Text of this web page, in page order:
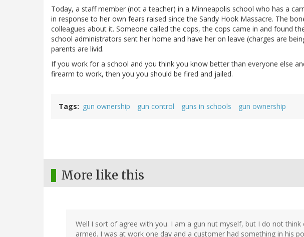
Today, a staff member (not a teacher) in a Minneapolis school who has a
in response to her own fears raised since the Sandy Hook Massacre. The
colleagues about it. Someone called the cops, the cops came in and found
school administrators sent her home and have her on leave (charges are
parents are livid.
If you work for a school and you think you know better than everyone else
firearm to work, then you you should be fired and jailed.
Tags gun ownership gun control guns in schools gun ownership
More like this
Well I sort of agree with you. I am a gun nut myself, but I do not think
armed. I was at work one day and a customer had something in his